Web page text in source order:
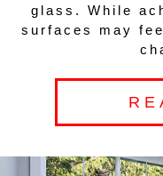
glass. While
surfaces may